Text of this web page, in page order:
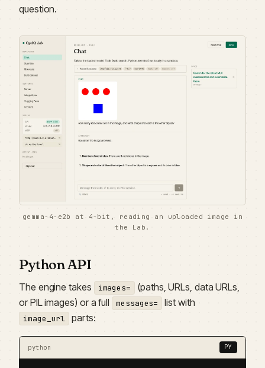
question.
gemma-4-e2b at 4-bit, reading an uploaded image in
the Lab.
Python API
The engine takes images=
(paths, URLs, data URLs,
or PIL images) or a full
messages= list with
image_url parts:
python PY